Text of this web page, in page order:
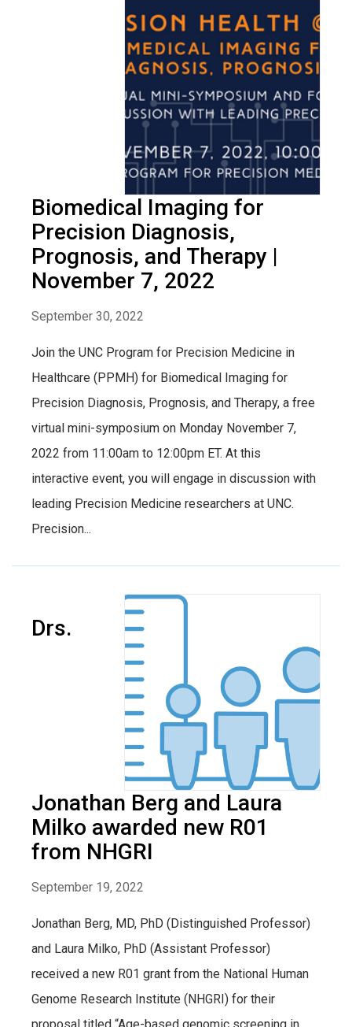
Biomedical Imaging for
Precision Diagnosis,
Prognosis, and Therapy |
November 7, 2022
September 30, 2022
Join the UNC Program for Precision Medicine in
Healthcare (PPMH) for Biomedical Imaging for
Precision Diagnosis, Prognosis, and Therapy, a free
virtual mini-symposium on Monday November 7,
2022 from 11:00am to 12:00pm ET. At this
interactive event, you will engage in discussion with
leading Precision Medicine researchers at UNC.
Precision...
Drs.
Jonathan Berg and Laura
Milko awarded new R01
from NHGRI
September 19, 2022
Jonathan Berg, MD, PhD (Distinguished Professor)
and Laura Milko, PhD (Assistant Professor)
received a new R01 grant from the National Human
Genome Research Institute (NHGRI) for their